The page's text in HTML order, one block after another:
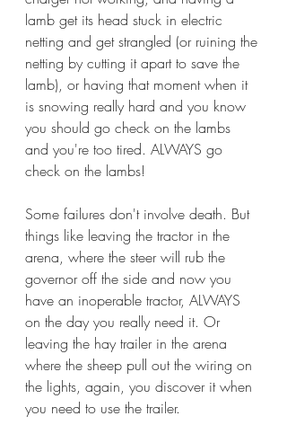
lamb get its head stuck in electric
netting and get strangled (or ruining the
netting by cutting it apart to save the
lamb), or having that moment when it
is snowing really hard and you know
you should go check on the lambs
and you're too tired. ALWAYS go
check on the lambs!
Some failures don't involve death. But
things like leaving the tractor in the
arena, where the steer will rub the
governor off the side and now you
have an inoperable tractor, ALWAYS
on the day you really need it. Or
leaving the hay trailer in the arena
where the sheep pull out the wiring on
the lights, again, you discover it when
you need to use the trailer.